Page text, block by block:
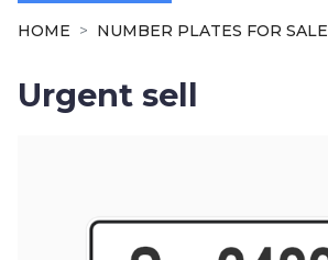
for
Sale
HOME NUMBER PLATES FOR SALE
Urgent sell